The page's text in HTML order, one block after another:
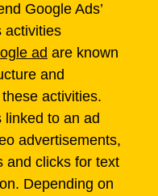
Google Ads’
activities
ad are known
and
activities.
to an ad
advertisements,
and clicks for text
Depending on